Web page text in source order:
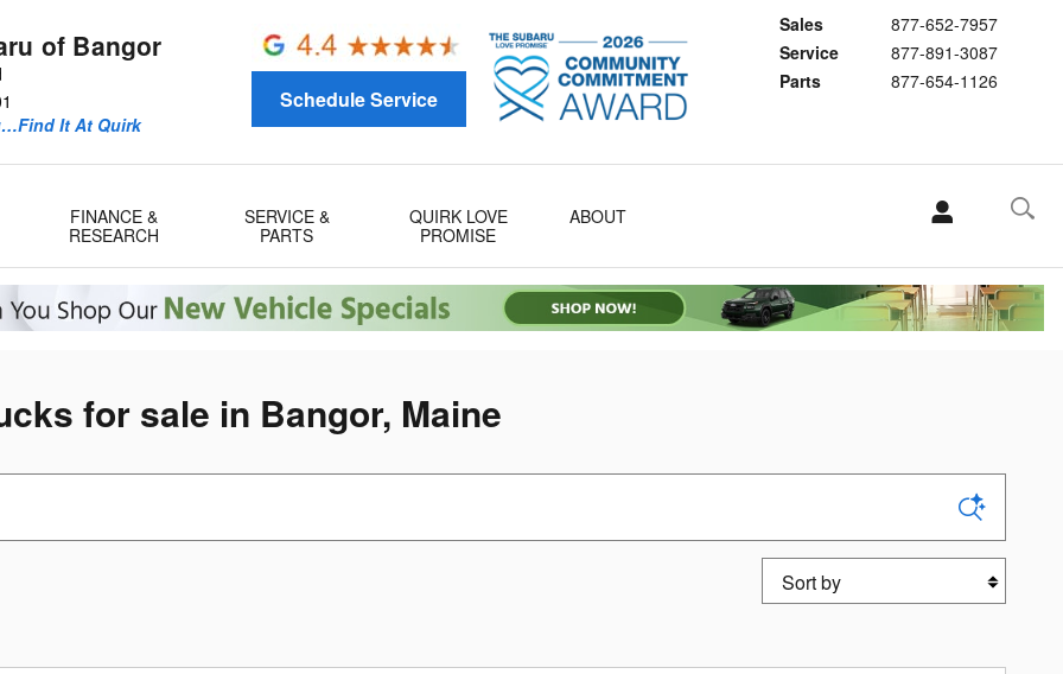
of Bangor
Sales
877-652-7957
Service
877-891-3087
Parts
877-654-1126
It At Quirk
Schedule Service
FINANCE &
RESEARCH
SERVICE &
PARTS
QUIRK LOVE
PROMISE
ABOUT
for sale in Bangor, Maine
Sort by